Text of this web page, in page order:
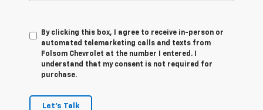
By clicking this box, I agree to receive in-person or
automated telemarketing calls and texts from
Folsom Chevrolet at the number I entered. I
understand that my consent is not required for
purchase.
Let's Talk